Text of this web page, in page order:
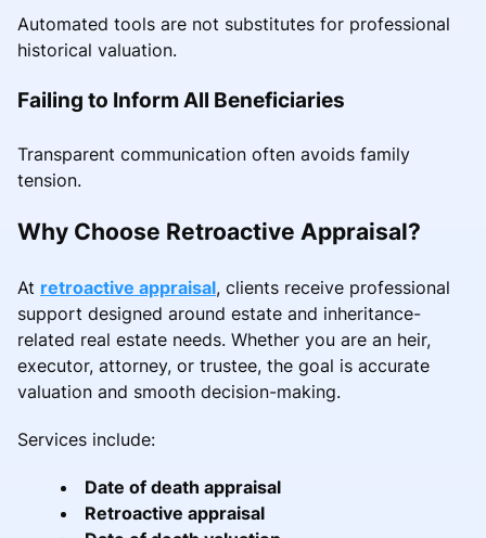
Automated tools are not substitutes for professional
historical valuation.
Failing to Inform All Beneficiaries
Transparent communication often avoids family
tension.
Why Choose Retroactive Appraisal?
At retroactive appraisal, clients receive professional
support designed around estate and inheritance-
related real estate needs. Whether you are an heir,
executor, attorney, or trustee, the goal is accurate
valuation and smooth decision-making.
Services include:
Date of death appraisal
Retroactive appraisal